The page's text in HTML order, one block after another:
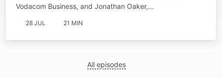
Vodacom Business, and Jonathan Oaker,…
28 JUL 21 MIN
All episodes